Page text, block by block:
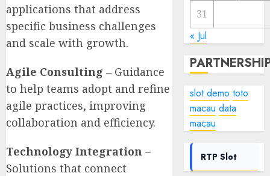
applications that address
specific business challenges
and scale with growth.
Agile Consulting – Guidance
to help teams adopt and refine
agile practices, improving
collaboration and efficiency.
Technology Integration –
Solutions that connect
31
« Jul
slot demo toto
macau data
macau
RTP Slot